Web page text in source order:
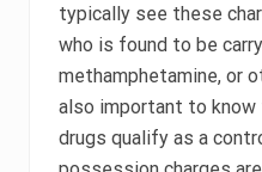
typically see these
who is found to be
methamphetamine, or
also important to
drugs qualify as a